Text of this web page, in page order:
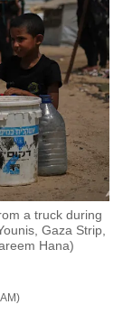
a truck during
Gaza Strip,
Hana)